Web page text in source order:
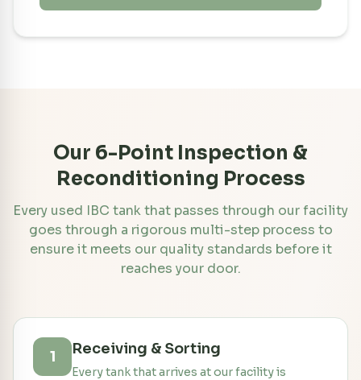
Our 6-Point Inspection &
Reconditioning Process
Every used IBC tank that passes through our facility
goes through a rigorous multi-step process to
ensure it meets our quality standards before it
reaches your door.
1 Receiving & Sorting
Every tank that arrives at our facility is